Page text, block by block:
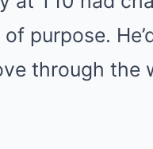
purpose.
through the